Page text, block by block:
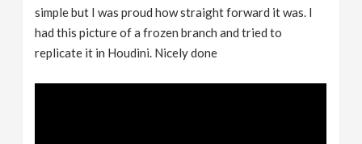
simple but I was proud how straight forward it was. I
had this picture of a frozen branch and tried to
replicate it in Houdini. Nicely done